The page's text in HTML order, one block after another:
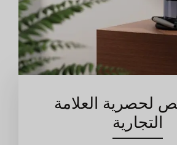
لحصرية العلامة
التجارية